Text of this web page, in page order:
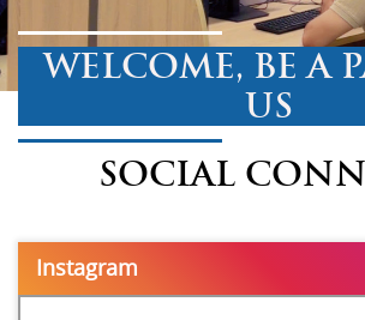
WELCOME, BE A
US
SOCIAL
Instagram